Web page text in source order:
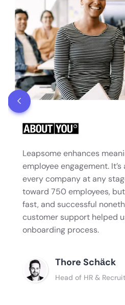
Leapsome enhances
employee engagement.
every company at any
toward 750 employees,
fast, and successful
customer support helped
onboarding process.
Thore Schӓck
Head of HR &